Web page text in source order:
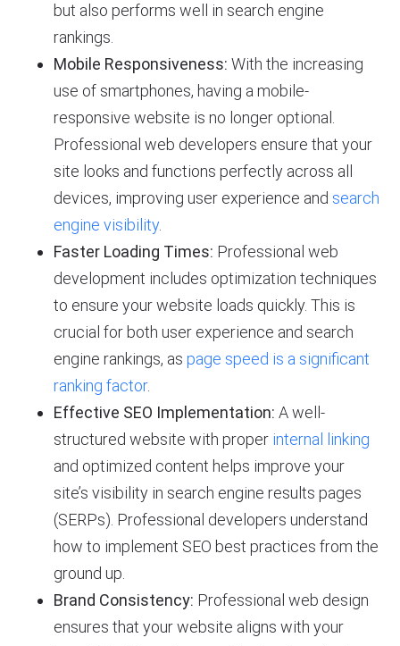
but also performs well in search engine
rankings.
Mobile Responsiveness: With the increasing
use of smartphones, having a mobile-
responsive website is no longer optional.
Professional web developers ensure that your
site looks and functions perfectly across all
devices, improving user experience and search
engine visibility.
Faster Loading Times: Professional web
development includes optimization techniques
to ensure your website loads quickly. This is
crucial for both user experience and search
engine rankings, as page speed is a significant
ranking factor.
Effective SEO Implementation: A well-
structured website with proper internal linking
and optimized content helps improve your
site’s visibility in search engine results pages
(SERPs). Professional developers understand
how to implement SEO best practices from the
ground up.
Brand Consistency: Professional web design
ensures that your website aligns with your